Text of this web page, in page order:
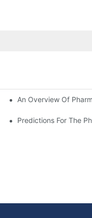
An Overview Of
Predictions For The